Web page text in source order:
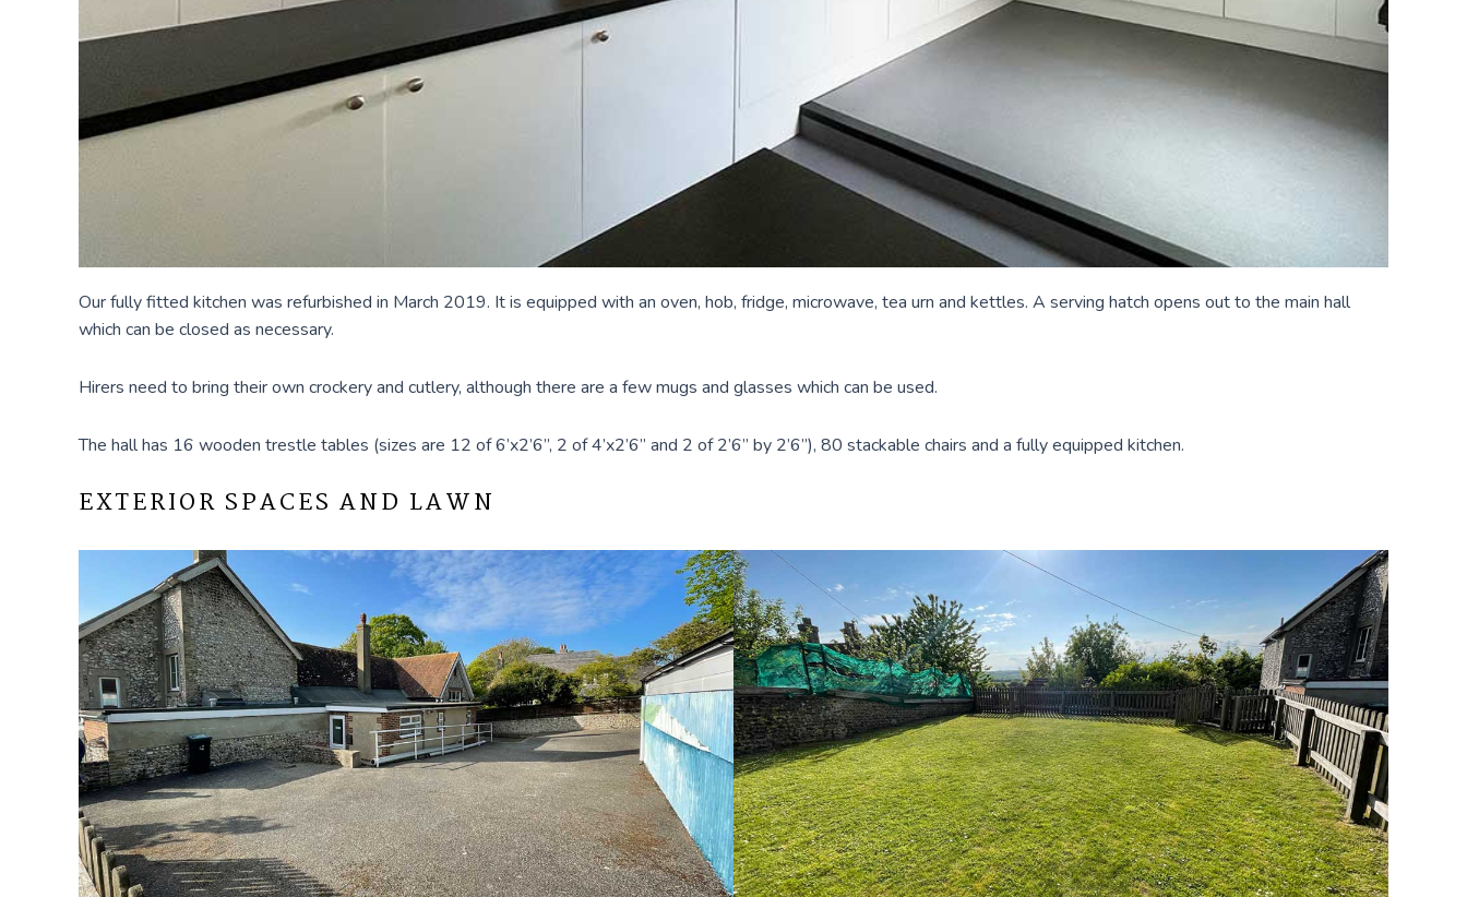
Our fully fitted kitchen was refurbished in March 2019. It is equipped with an oven, hob, fridge, microwave, tea urn and kettles. A serving hatch opens out to the main hall
which can be closed as necessary.
Hirers need to bring their own crockery and cutlery, although there are a few mugs and glasses which can be used.
The hall has 16 wooden trestle tables (sizes are 12 of 6’x2’6”, 2 of 4’x2’6” and 2 of 2’6” by 2’6”), 80 stackable chairs and a fully equipped kitchen.
EXTERIOR SPACES AND LAWN